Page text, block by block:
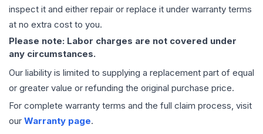
inspect it and either repair or replace it under warranty terms
at no extra cost to you.
Please note: Labor charges are not covered under
any circumstances.
Our liability is limited to supplying a replacement part of equal
or greater value or refunding the original purchase price.
For complete warranty terms and the full claim process, visit
our Warranty page.